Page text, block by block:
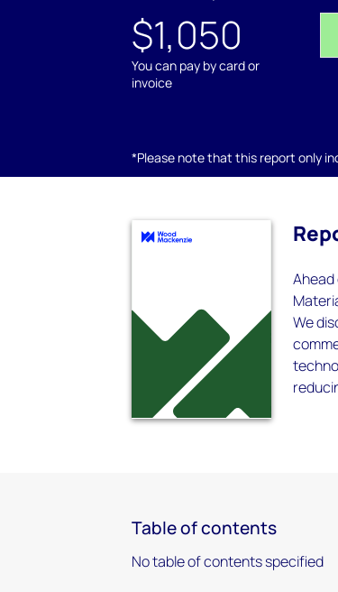
$1,050
You can pay by card or
invoice
*Please note that this report only
Ahead
We
Table of contents
No table of contents specified